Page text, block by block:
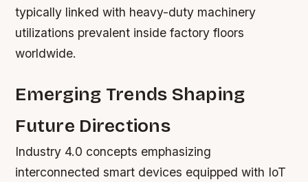
typically linked with heavy-duty machinery
utilizations prevalent inside factory floors
worldwide.
Emerging Trends Shaping
Future Directions
Industry 4.0 concepts emphasizing
interconnected smart devices equipped with IoT